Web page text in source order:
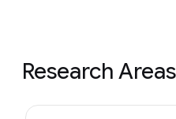
Research Areas